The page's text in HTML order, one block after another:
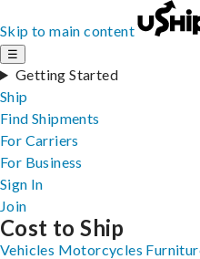
Skip to main content
☰
Getting Started
Ship
Find Shipments
For Carriers
For Business
Sign In
Join
Cost to Ship
Vehicles Motorcycles